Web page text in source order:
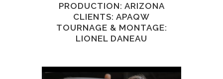
PRODUCTION: ARIZONA
CLIENTS: APAQW
TOURNAGE & MONTAGE:
LIONEL DANEAU